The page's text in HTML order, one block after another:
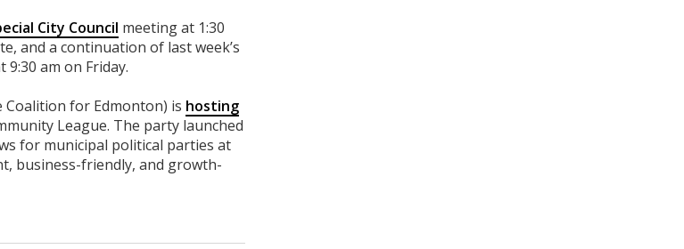
City Council meeting at 1:30
and a continuation of last week’s
9:30 am on Friday.
Coalition for Edmonton) is hosting
League. The party launched
for municipal political parties at
business-friendly, and growth-